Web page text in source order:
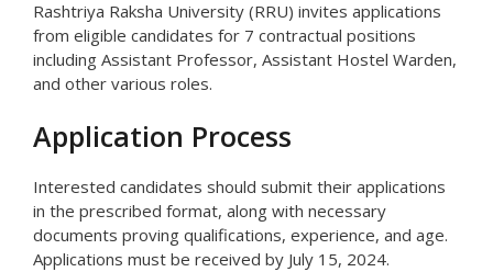
Rashtriya Raksha University (RRU) invites applications
from eligible candidates for 7 contractual positions
including Assistant Professor, Assistant Hostel Warden,
and other various roles.
Application Process
Interested candidates should submit their applications
in the prescribed format, along with necessary
documents proving qualifications, experience, and age.
Applications must be received by July 15, 2024.